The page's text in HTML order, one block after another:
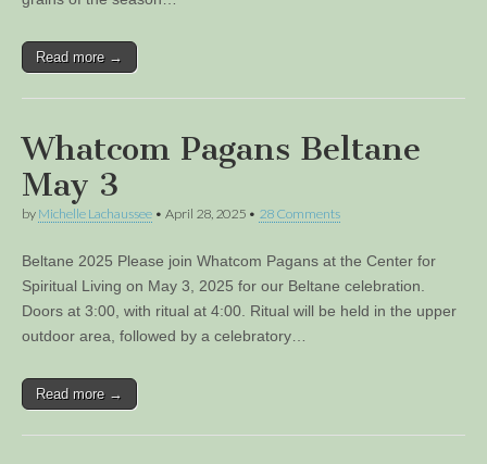
Read more →
Whatcom Pagans Beltane
May 3
by Michelle Lachaussee • April 28, 2025 • 28 Comments
Beltane 2025 Please join Whatcom Pagans at the Center for
Spiritual Living on May 3, 2025 for our Beltane celebration.
Doors at 3:00, with ritual at 4:00. Ritual will be held in the upper
outdoor area, followed by a celebratory…
Read more →